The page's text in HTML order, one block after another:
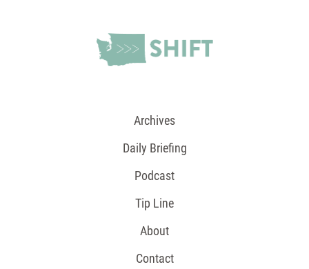
Archives
Daily Briefing
Podcast
Tip Line
About
Contact